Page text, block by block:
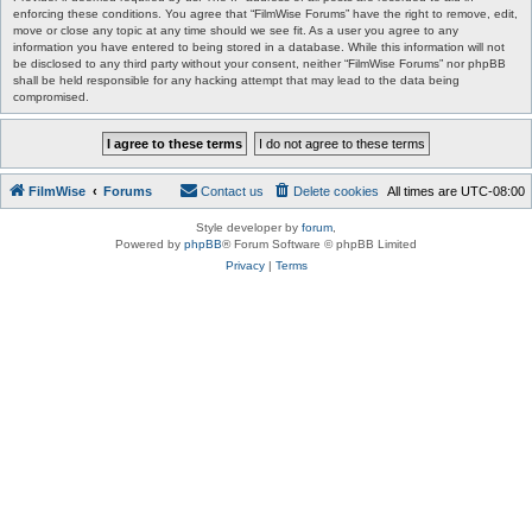
enforcing these conditions. You agree that “FilmWise Forums” have the right to remove, edit,
move or close any topic at any time should we see fit. As a user you agree to any
information you have entered to being stored in a database. While this information will not
be disclosed to any third party without your consent, neither “FilmWise Forums” nor phpBB
shall be held responsible for any hacking attempt that may lead to the data being
compromised.
FilmWise Forums All times are UTC-08:00
Delete cookies
Contact us
Style developer by forum
Powered by phpBB® Forum Software © phpBB Limited
Privacy| Terms